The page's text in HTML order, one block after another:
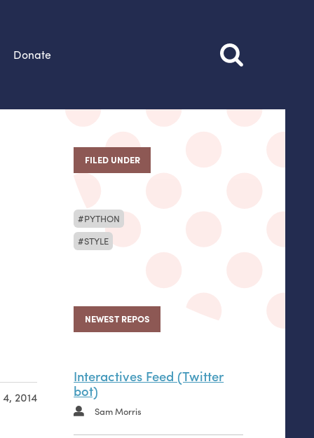
Donate
2014
FILED UNDER
PYTHON
STYLE
NEWEST REPOS
Interactives Feed (Twitter
bot)
Sam Morris